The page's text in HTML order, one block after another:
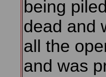
being
dead and
all the
and was